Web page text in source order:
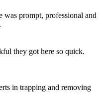
was prompt, professional and
they got here so quick.
in trapping and removing